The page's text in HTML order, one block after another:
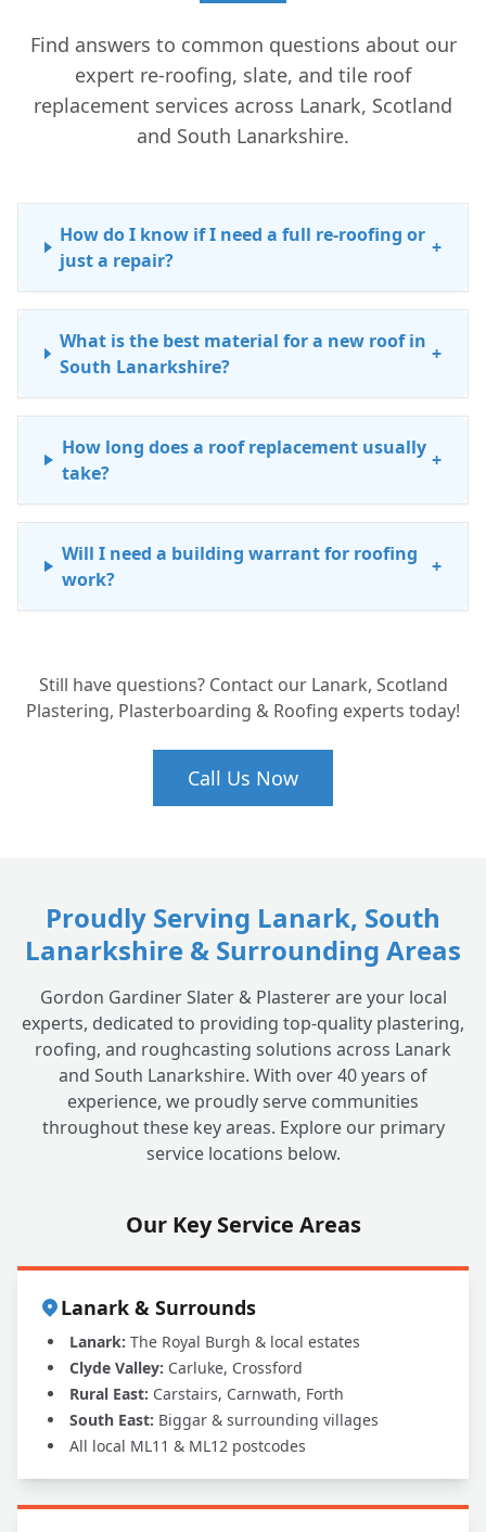
Find answers to common questions about our
expert re-roofing, slate, and tile roof
replacement services across Lanark, Scotland
and South Lanarkshire.
How do I know if I need a full re-roofing or
just a repair?
+
What is the best material for a new roof in
South Lanarkshire?
+
How long does a roof replacement usually
take?
+
Will I need a building warrant for roofing
work?
+
Lanark Conservation Area?
Still have questions? Contact our Lanark, Scotland
Plastering, Plasterboarding & Roofing experts today!
Call Us Now
Proudly Serving Lanark, South
Lanarkshire & Surrounding Areas
Gordon Gardiner Slater & Plasterer are your local
experts, dedicated to providing top-quality plastering,
roofing, and roughcasting solutions across Lanark
and South Lanarkshire. With over 40 years of
experience, we proudly serve communities
throughout these key areas. Explore our primary
service locations below.
Our Key Service Areas
Lanark & Surrounds
Lanark: The Royal Burgh & local estates
Clyde Valley: Carluke, Crossford
Rural East: Carstairs, Carnwath, Forth
South East: Biggar & surrounding villages
All local ML11 & ML12 postcodes